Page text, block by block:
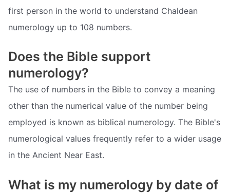
first person in the world to understand Chaldean
numerology up to 108 numbers.
Does the Bible support
numerology?
The use of numbers in the Bible to convey a meaning
other than the numerical value of the number being
employed is known as biblical numerology. The Bible's
numerological values frequently refer to a wider usage
in the Ancient Near East.
What is my numerology by date of